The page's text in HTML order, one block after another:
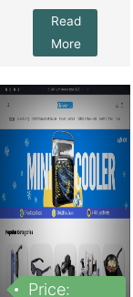
Read
More
Price: